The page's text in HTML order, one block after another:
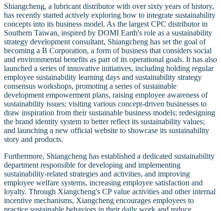
Shiangcheng, a lubricant distributor with over sixty years of history,
has recently started actively exploring how to integrate sustainability
concepts into its business model. As the largest CPC distributor in
Southern Taiwan, inspired by DOMI Earth's role as a sustainability
strategy development consultant, Shiangcheng has set the goal of
becoming a B Corporation, a form of business that considers social
and environmental benefits as part of its operational goals. It has also
launched a series of innovative initiatives, including holding regular
employee sustainability learning days and sustainability strategy
consensus workshops, promoting a series of sustainable
development empowerment plans, raising employee awareness of
sustainability issues; visiting various concept-driven businesses to
draw inspiration from their sustainable business models; redesigning
the brand identity system to better reflect its sustainability values;
and launching a new official website to showcase its sustainability
story and products.
Furthermore, Shiangcheng has established a dedicated sustainability
department responsible for developing and implementing
sustainability-related strategies and activities, and improving
employee welfare systems, increasing employee satisfaction and
loyalty. Through Xiangcheng's CP value activities and other internal
incentive mechanisms, Xiangcheng encourages employees to
practice sustainable behaviors in their daily work and reduce